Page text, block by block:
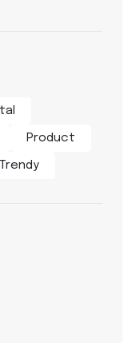
Product
Trendy